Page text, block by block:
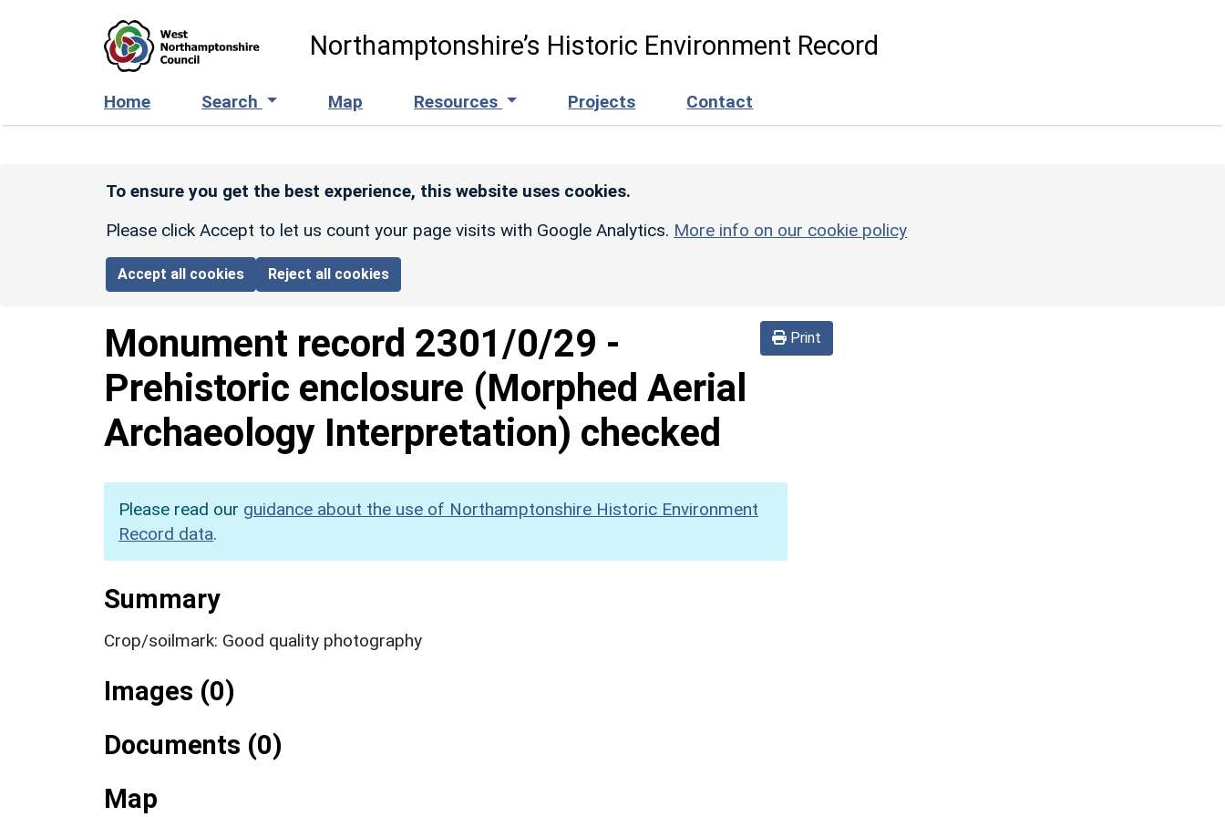
Northamptonshire’s Historic Environment Record
Home Search Map Resources Projects Contact
To ensure you get the best experience, this website uses cookies.
Please click Accept to let us count your page visits with Google Analytics. More info on our cookie policy
Accept all cookies Reject all cookies
Print
Monument record 2301/0/29 -
Prehistoric enclosure (Morphed Aerial
Archaeology Interpretation) checked
Please read our guidance about the use of Northamptonshire Historic Environment
Record data.
Summary
Crop/soilmark: Good quality photography
Images (0)
Documents (0)
Map